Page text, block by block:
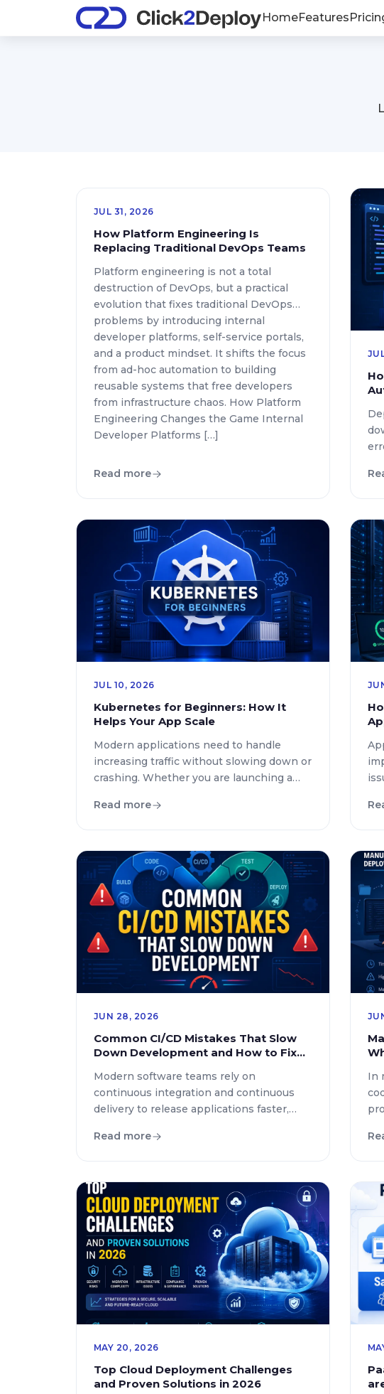
HomeFeatures
JUL 31, 2026
How Platform Engineering Is
Replacing Traditional DevOps Teams
Platform engineering is not a total
destruction of DevOps, but a practical
evolution that fixes traditional DevOps
problems by introducing internal
developer platforms, self-service portals,
and a product mindset. It shifts the focus
from ad-hoc automation to building
reusable systems that free developers
from infrastructure chaos. How Platform
Engineering Changes the Game Internal
Developer Platforms […]
Read more
[…]
JUL 10, 2026
Kubernetes for Beginners: How It
Helps Your App Scale
Modern applications need to handle
increasing traffic without slowing down or
crashing. Whether you are launching a
building enterprise software, scalability
becomes an important topic to
understand. If you have ever wondered
what is Kubernetes or why technology […]
Read more
on
JUN 28, 2026
Common CI/CD Mistakes That Slow
Down Development and How to Fix
Modern software teams rely on
continuous integration and continuous
delivery to release applications faster,
competitive development cycles.
delays caused by inefficient automation
workflows, poor pipeline design, and
incorrect deployment strategies. Many
organizations invest in CI/CD tools but
still struggle with slow builds, […]
Read more
In
MAY 20, 2026
Top Cloud Deployment Challenges
and Proven Solutions in 2026